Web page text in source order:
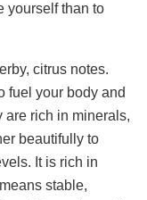
yourself than to
citrus notes.
fuel your body and
are rich in minerals,
beautifully to
It is rich in
stable,